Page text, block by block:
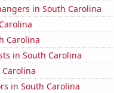
in South Carolina
Carolina
in South Carolina
in South Carolina